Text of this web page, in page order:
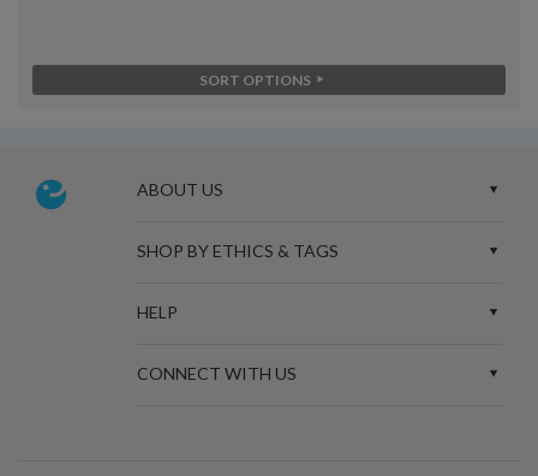
SORT OPTIONS
ABOUT US
SHOP BY ETHICS & TAGS
HELP
CONNECT WITH US